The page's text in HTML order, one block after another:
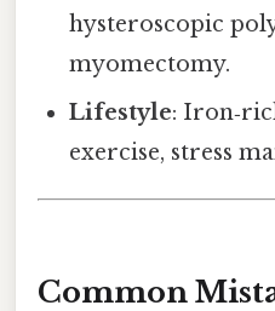
hysteroscopic
myomectomy.
Lifestyle:
exercise, stress
Common